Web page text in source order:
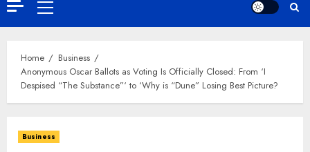
Primary
Menu
Home
Business
Anonymous Oscar Ballots as Voting Is Officially Closed: From ‘I
Despised “The Substance”‘ to ‘Why is “Dune” Losing Best Picture?
Business